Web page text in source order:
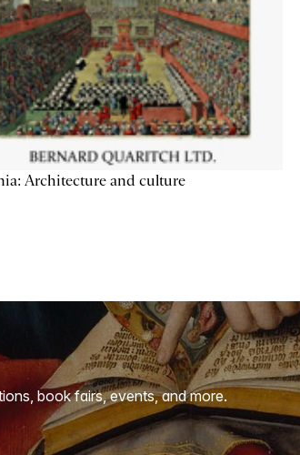
Architecture and culture
book fairs, events, and more.